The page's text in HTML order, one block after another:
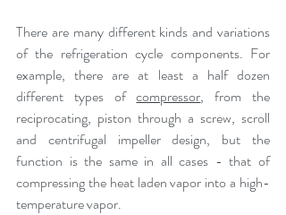
There are many different kinds and variations
of the refrigeration cycle components. For
example, there are at least a half dozen
different types of compressor, from the
reciprocating, piston through a screw, scroll
and centrifugal impeller design, but the
function is the same in all cases - that of
compressing the heat laden vapor into a high-
temperature vapor.